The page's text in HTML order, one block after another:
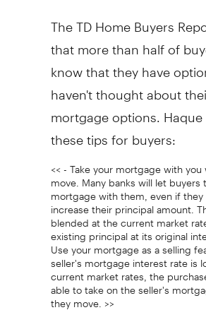
The TD Home Buyers
that more than half of
know that they have
haven't thought about
mortgage options.
these tips for buyers:
<< - Take your mortgage with
move. Many banks will let buyers
mortgage with them, even if
increase their principal amount.
blended at the current market
existing principal at its original
Use your mortgage as a selling
seller's mortgage interest rate is
current market rates, the
able to take on the seller's
they move. >>